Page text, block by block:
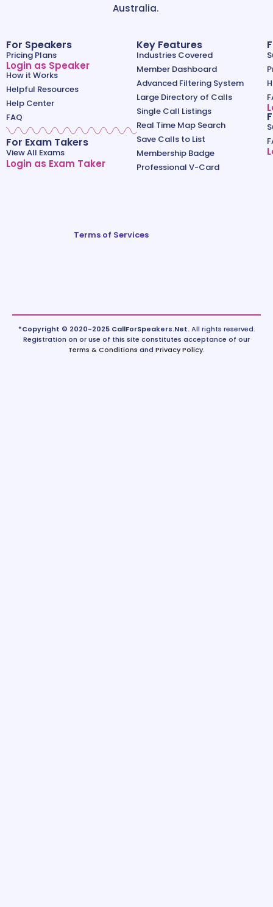
Australia.
For Speakers
Pricing Plans
Login as Speaker
How it Works
Helpful Resources
Help Center
FAQ
For Exam Takers
View All Exams
Login as Exam Taker
Key Features
Industries Covered
Member Dashboard
Advanced Filtering System
Large Directory of Calls
Single Call Listings
Real Time Map Search
Save Calls to List
Membership Badge
Professional V-Card
Terms of Services
*Copyright © 2020-2025 CallForSpeakers.Net.All rights reserved.
Registration on or use of this site constitutes acceptance of our
Terms & Conditions and Privacy Policy.